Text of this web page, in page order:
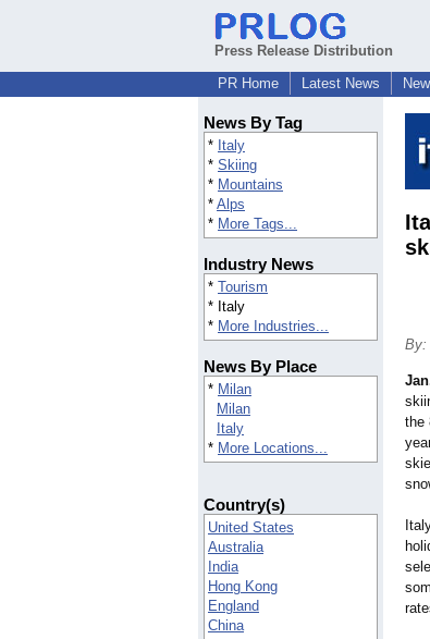
Press Release Distribution
PR Home
Latest News
News By Tag
* Italy
* Skiing
* Mountains
* Alps
* More Tags...
Industry News
* Tourism
* Italy
* More Industries...
News By Place
* Milan
Milan
Italy
* More Locations...
Country(s)
United States
Australia
India
Hong Kong
England
China
By:
the